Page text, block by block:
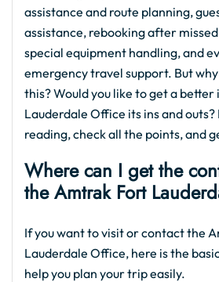
assistance and route planning,
assistance, rebooking after
special equipment handling, and
emergency travel support. But
this? Would you like to get a
Lauderdale Office its ins and outs?
reading, check all the points, and
Where can I get the
the Amtrak Fort
If you want to visit or contact the
Lauderdale Office, here is the
help you plan your trip easily.